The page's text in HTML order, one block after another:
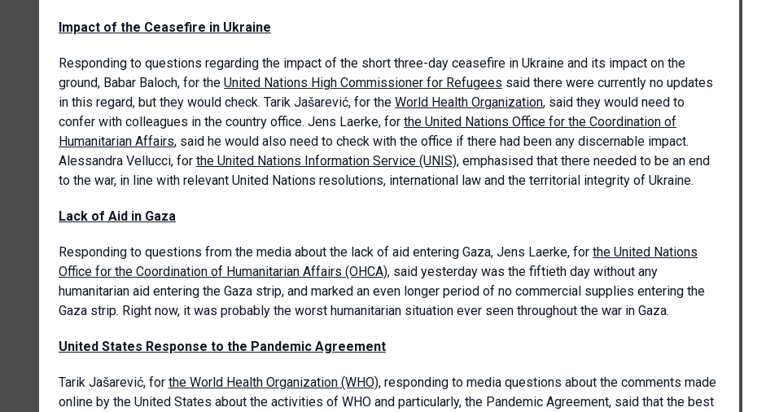
Impact of the Ceasefire in Ukraine
Responding to questions regarding the impact of the short three-day ceasefire in Ukraine and its impact on the
ground, Babar Baloch, for the United Nations High Commissioner for Refugees said there were currently no updates
in this regard, but they would check. Tarik Jašarević, for the World Health Organization, said they would need to
confer with colleagues in the country office. Jens Laerke, for the United Nations Office for the Coordination of
Humanitarian Affairs, said he would also need to check with the office if there had been any discernable impact.
Alessandra Vellucci, for the United Nations Information Service (UNIS), emphasised that there needed to be an end
to the war, in line with relevant United Nations resolutions, international law and the territorial integrity of Ukraine.
Lack of Aid in Gaza
Responding to questions from the media about the lack of aid entering Gaza, Jens Laerke, for the United Nations
Office for the Coordination of Humanitarian Affairs (OHCA), said yesterday was the fiftieth day without any
humanitarian aid entering the Gaza strip, and marked an even longer period of no commercial supplies entering the
Gaza strip. Right now, it was probably the worst humanitarian situation ever seen throughout the war in Gaza.
United States Response to the Pandemic Agreement
Tarik Jašarević, for the World Health Organization (WHO), responding to media questions about the comments made
online by the United States about the activities of WHO and particularly, the Pandemic Agreement, said that the best